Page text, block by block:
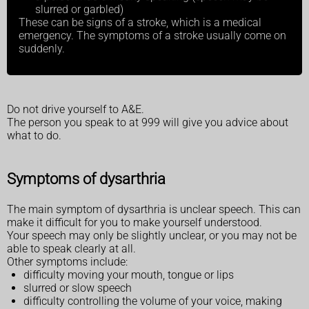
slurred or garbled)
These can be signs of a stroke, which is a medical
emergency. The symptoms of a stroke usually come on
suddenly.
Do not drive yourself to A&E.
The person you speak to at 999 will give you advice about
what to do.
Symptoms of dysarthria
The main symptom of dysarthria is unclear speech. This can
make it difficult for you to make yourself understood.
Your speech may only be slightly unclear, or you may not be
able to speak clearly at all.
Other symptoms include:
difficulty moving your mouth, tongue or lips
slurred or slow speech
difficulty controlling the volume of your voice, making